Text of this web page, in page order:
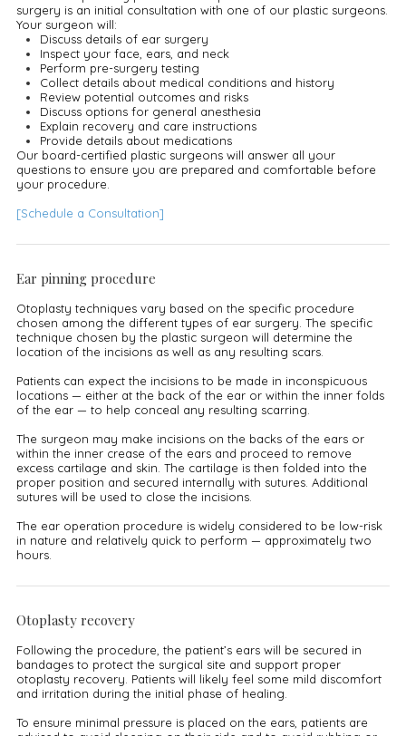
surgery is an initial consultation with one of our plastic surgeons.
Your surgeon will:
Discuss details of ear surgery
Inspect your face, ears, and neck
Perform pre-surgery testing
Collect details about medical conditions and history
Review potential outcomes and risks
Discuss options for general anesthesia
Explain recovery and care instructions
Provide details about medications
Our board-certified plastic surgeons will answer all your
questions to ensure you are prepared and comfortable before
your procedure.
[Schedule a Consultation]
Ear pinning procedure
Otoplasty techniques vary based on the specific procedure
chosen among the different types of ear surgery. The specific
technique chosen by the plastic surgeon will determine the
location of the incisions as well as any resulting scars.
Patients can expect the incisions to be made in inconspicuous
locations — either at the back of the ear or within the inner folds
of the ear — to help conceal any resulting scarring.
The surgeon may make incisions on the backs of the ears or
within the inner crease of the ears and proceed to remove
excess cartilage and skin. The cartilage is then folded into the
proper position and secured internally with sutures. Additional
sutures will be used to close the incisions.
The ear operation procedure is widely considered to be low-risk
in nature and relatively quick to perform — approximately two
hours.
Otoplasty recovery
Following the procedure, the patient’s ears will be secured in
bandages to protect the surgical site and support proper
otoplasty recovery. Patients will likely feel some mild discomfort
and irritation during the initial phase of healing.
To ensure minimal pressure is placed on the ears, patients are